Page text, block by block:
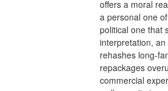
offers a moral
a personal one
political one that
interpretation,
rehashes long-
repackages
commercial